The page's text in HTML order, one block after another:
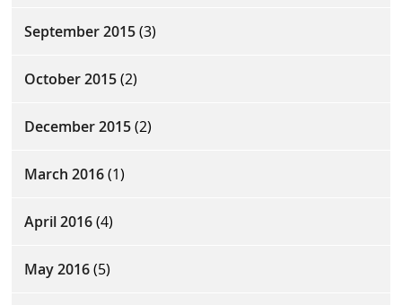
September 2015(3)
October 2015(2)
December 2015(2)
March 2016(1)
April 2016(4)
May 2016(5)